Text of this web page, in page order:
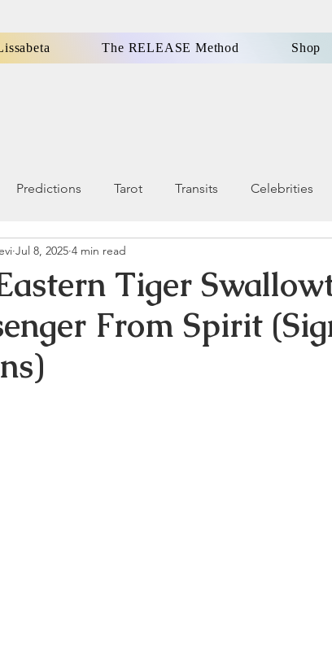
The RELEASE Method Shop
Predictions Tarot Transits Celebrities
Symbols, Omens
Famous People Money Karma
Tiger
From Spirit
Jul 8, 2025 4 min read